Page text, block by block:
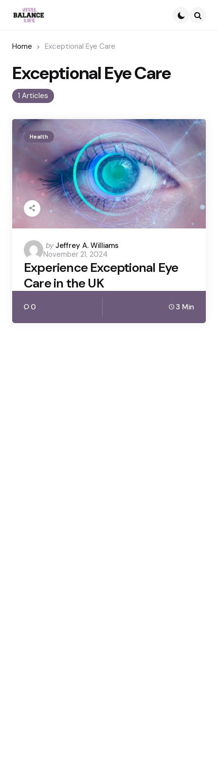
Home Exceptional Eye Care
1 Articles
Exceptional Eye Care
Health
Posted
by
by Jeffrey A. Williams
November 21, 2024
Experience Exceptional Eye
Care in the UK
0 3 Min